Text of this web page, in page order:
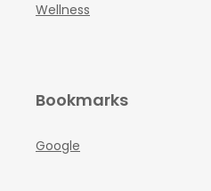
Wellness
Bookmarks
Google